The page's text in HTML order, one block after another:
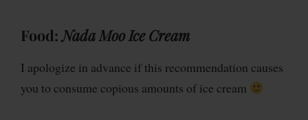
Food:Nada Moo Ice Cream
I apologize in advance if this recommendation causes
you to consume copious amounts of ice cream